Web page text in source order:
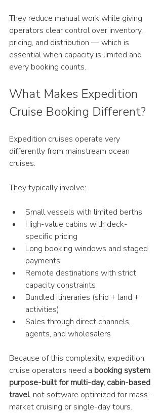
They reduce manual work while giving
operators clear control over inventory,
pricing, and distribution — which is
essential when capacity is limited and
every booking counts.
What Makes Expedition
Cruise Booking Different?
Expedition cruises operate very
differently from mainstream ocean
cruises.
They typically involve:
Small vessels with limited berths
High-value cabins with deck-
specific pricing
Long booking windows and staged
payments
Remote destinations with strict
capacity constraints
Bundled itineraries (ship + land +
activities)
Sales through direct channels,
agents, and wholesalers
Because of this complexity, expedition
cruise operators need a booking system
purpose-built for multi-day, cabin-based
travel, not software optimized for mass-
market cruising or single-day tours.